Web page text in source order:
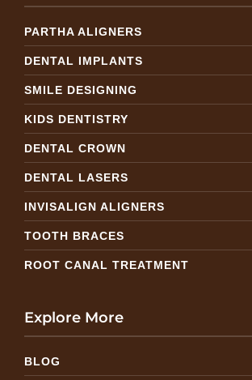
PARTHA ALIGNERS
DENTAL IMPLANTS
SMILE DESIGNING
KIDS DENTISTRY
DENTAL CROWN
DENTAL LASERS
INVISALIGN ALIGNERS
TOOTH BRACES
ROOT CANAL TREATMENT
Explore More
BLOG